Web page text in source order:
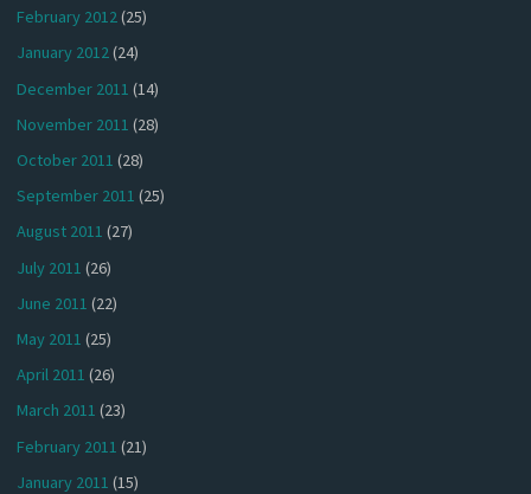
February 2012(25)
January 2012(24)
December 2011 (14)
November 2011 (28)
October 2011 (28)
September 2011 (25)
August 2011 (27)
July 2011 (26)
June 2011 (22)
May 2011 (25)
April 2011 (26)
March 2011 (23)
February 2011 (21)
January 2011 (15)